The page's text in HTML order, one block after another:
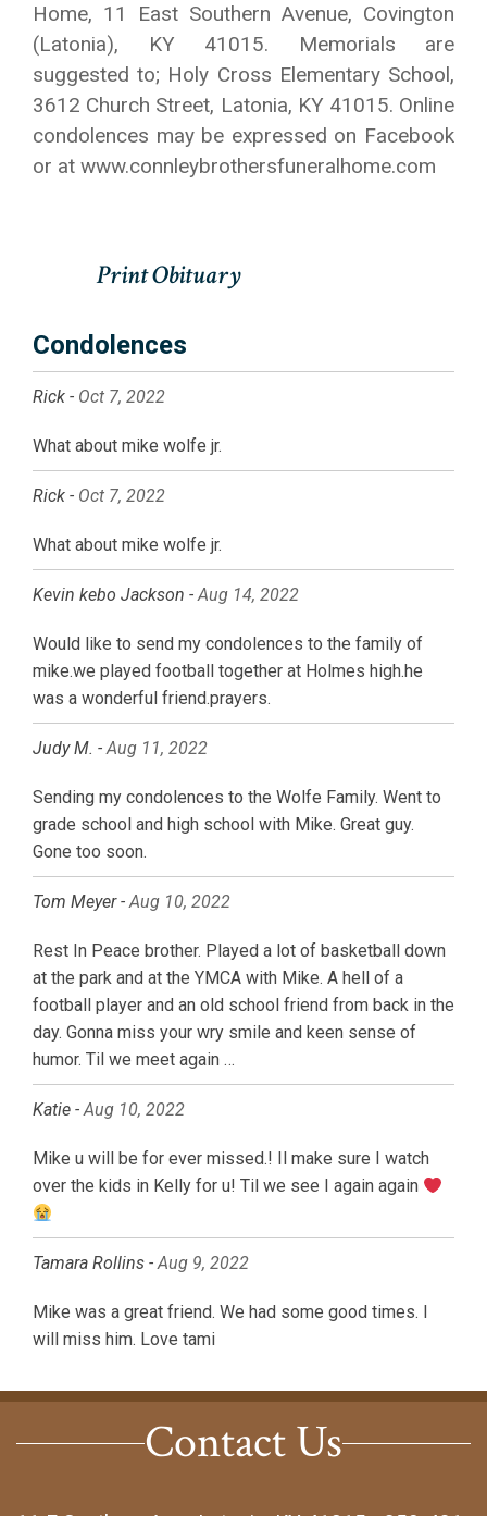
Home, 11 East Southern Avenue, Covington
(Latonia), KY 41015. Memorials are
suggested to; Holy Cross Elementary School,
3612 Church Street, Latonia, KY 41015. Online
condolences may be expressed on Facebook
or at www.connleybrothersfuneralhome.com
Condolences
Rick - Oct 7, 2022
What about mike wolfe jr.
Rick - Oct 7, 2022
What about mike wolfe jr.
Kevin kebo Jackson -Aug 14, 2022
Would like to send my condolences to the family of
mike.we played football together at Holmes high.he
was a wonderful friend.prayers.
Judy M. -Aug 11, 2022
Sending my condolences to the Wolfe Family. Went to
grade school and high school with Mike. Great guy.
Gone too soon.
Tom Meyer -Aug 10, 2022
Rest In Peace brother. Played a lot of basketball down
at the park and at the YMCA with Mike. A hell of a
football player and an old school friend from back in the
day. Gonna miss your wry smile and keen sense of
humor. Til we meet again …
Katie -Aug 10, 2022
Mike u will be for ever missed.! Il make sure I watch
over the kids in Kelly for u! Til we see I again again
Tamara Rollins -Aug 9, 2022
Mike was a great friend. We had some good times. I
will miss him. Love tami
Contact Us